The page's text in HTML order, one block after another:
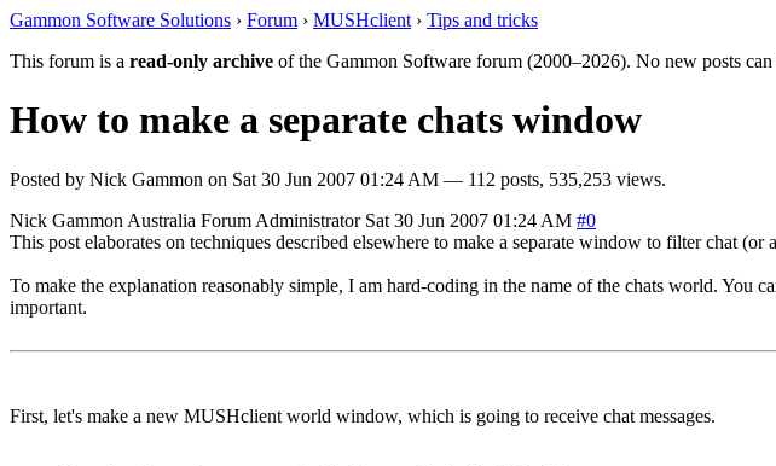
Gammon Software Solutions › Forum › MUSHclient › Tips and tricks
This forum is a read-only archive of the Gammon Software forum (2000–2026). No new posts can
How to make a separate chats window
Posted by Nick Gammon on Sat 30 Jun 2007 01:24 AM — 112 posts, 535,253 views.
Nick Gammon Australia Forum Administrator Sat 30 Jun 2007 01:24 AM #0
This post elaborates on techniques described elsewhere to make a separate window to filter chat (or
To make the explanation reasonably simple, I am hard-coding in the name of the chats world.
important.
First, let's make a new MUSHclient world window, which is going to receive chat messages.